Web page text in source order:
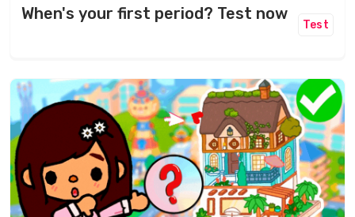
When's your first period? Test now
Test